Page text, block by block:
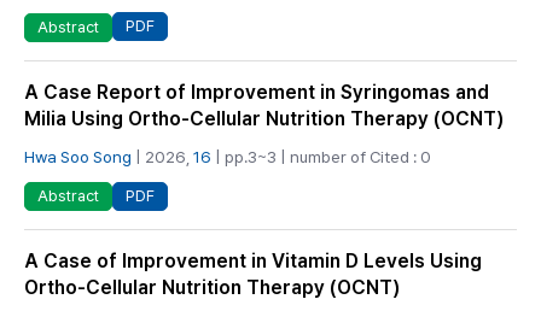
Abstract PDF
A Case Report of Improvement in Syringomas and
Milia Using Ortho-Cellular Nutrition Therapy (OCNT)
Hwa Soo Song | 2026, 16 | pp.3~3 | number of Cited : 0
Abstract PDF
A Case of Improvement in Vitamin D Levels Using
Ortho-Cellular Nutrition Therapy (OCNT)